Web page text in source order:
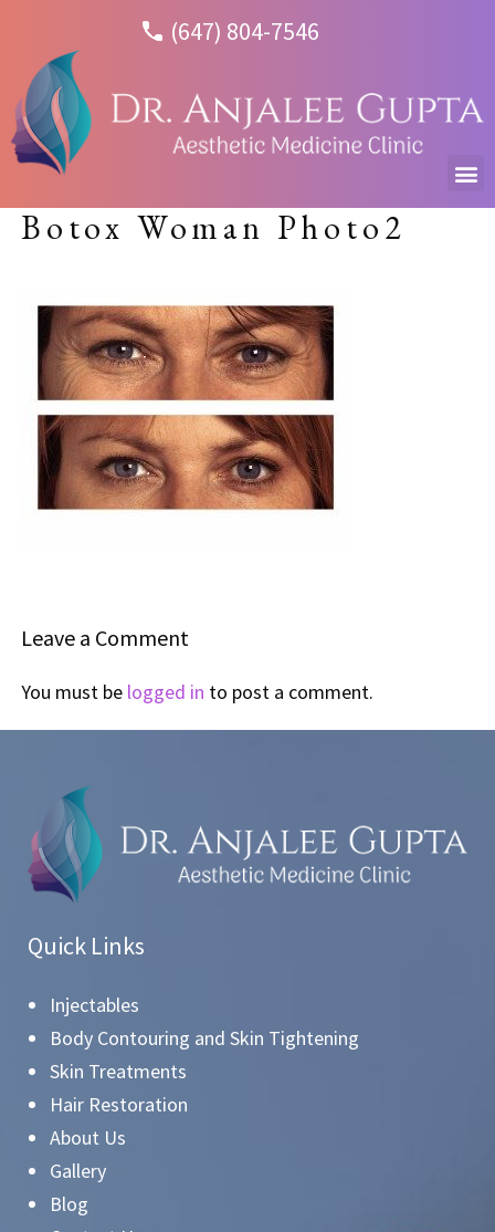
(647) 804-7546
Botox Woman Photo2
Leave a Comment
You must be logged in to post a comment.
Quick Links
Injectables
Body Contouring and Skin Tightening
Skin Treatments
Hair Restoration
About Us
Gallery
Blog